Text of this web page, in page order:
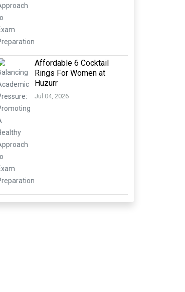
Affordable 6 Cocktail
Rings For Women at
Huzurr
Jul 04, 2026